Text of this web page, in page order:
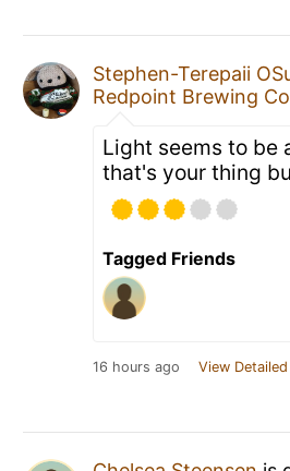
Stephen-Terepaii
Redpoint Brewing
Light seems to be
that's your thing
Tagged Friends
16 hours ago View